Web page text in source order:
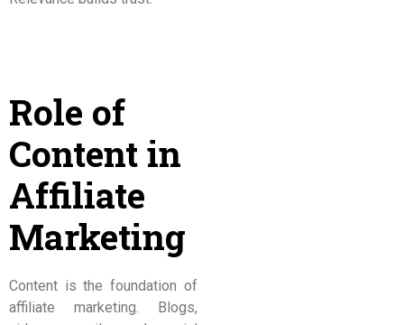
Role of
Content in
Affiliate
Marketing
Content is the foundation of
affiliate marketing. Blogs,